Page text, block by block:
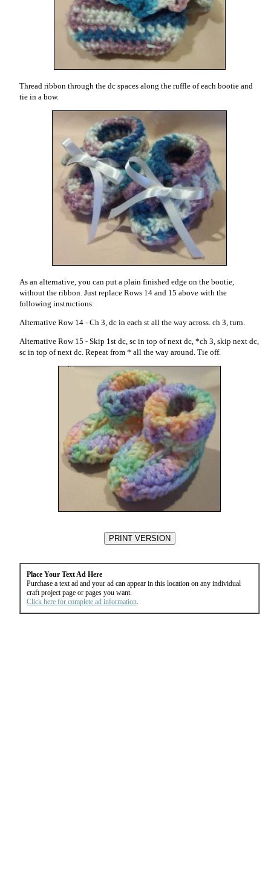
Thread ribbon through the dc spaces along the ruffle of each bootie and
tie in a bow.
As an alternative, you can put a plain finished edge on the bootie,
without the ribbon. Just replace Rows 14 and 15 above with the
following instructions:
Alternative Row 14 - Ch 3, dc in each st all the way across. ch 3, turn.
Alternative Row 15 - Skip 1st dc, sc in top of next dc, *ch 3, skip next dc,
sc in top of next dc. Repeat from * all the way around. Tie off.
Place Your Text Ad Here
Purchase a text ad and your ad can appear in this location on any individual
craft project page or pages you want.
Click here for complete ad information.